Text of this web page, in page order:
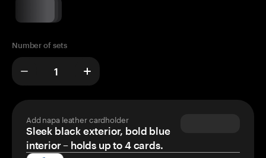
Number of sets
Add napa leather cardholder
Sleek black exterior, bold blue
interior – holds up to 4 cards.